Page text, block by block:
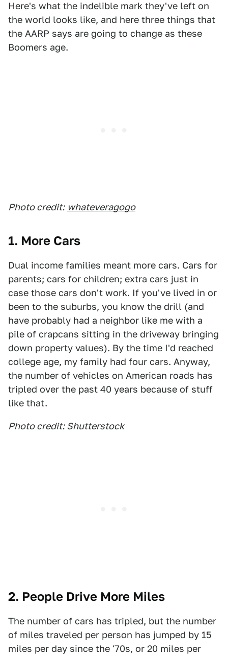
Here's what the indelible mark they've left on
the world looks like, and here three things that
the AARP says are going to change as these
Boomers age.
Photo credit: whateveragogo
1. More Cars
Dual income families meant more cars. Cars for
parents; cars for children; extra cars just in
case those cars don't work. If you've lived in or
been to the suburbs, you know the drill (and
have probably had a neighbor like me with a
pile of crapcans sitting in the driveway bringing
down property values). By the time I'd reached
college age, my family had four cars. Anyway,
the number of vehicles on American roads has
tripled over the past 40 years because of stuff
like that.
Photo credit: Shutterstock
2. People Drive More Miles
The number of cars has tripled, but the number
of miles traveled per person has jumped by 15
miles per day since the '70s, or 20 miles per